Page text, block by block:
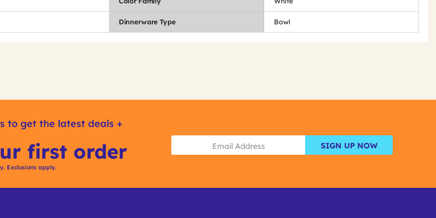
Dinnerware Type Bowl
to get the latest deals +
first order
Exclusions apply.
SIGN UP NOW